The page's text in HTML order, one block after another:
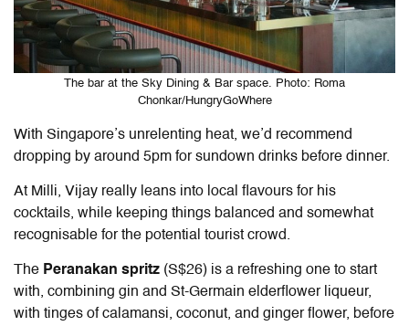
The bar at the Sky Dining & Bar space. Photo: Roma
Chonkar/HungryGoWhere
With Singapore’s unrelenting heat, we’d recommend
dropping by around 5pm for sundown drinks before dinner.
At Milli, Vijay really leans into local flavours for his
cocktails, while keeping things balanced and somewhat
recognisable for the potential tourist crowd.
The Peranakan spritz (S$26) is a refreshing one to start
with, combining gin and St-Germain elderflower liqueur,
with tinges of calamansi, coconut, and ginger flower, before